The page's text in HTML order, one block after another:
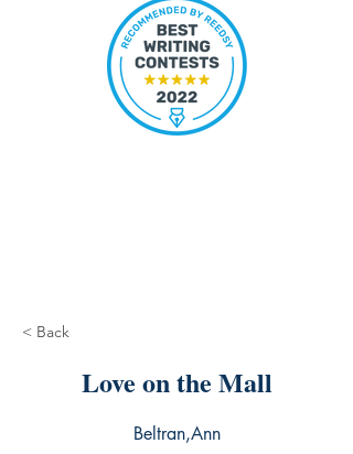
< Back
Love on the Mall
Beltran,Ann